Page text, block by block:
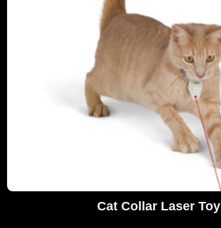
Cat Collar Laser Toy